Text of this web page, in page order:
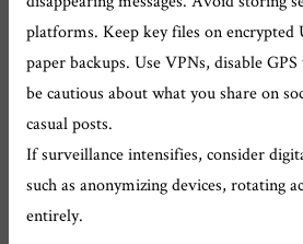
platforms. Keep key files on
paper backups. Use VPNs, disable
be cautious about what you share on
casual posts.
If surveillance intensifies, consider
such as anonymizing devices, rotating
entirely.